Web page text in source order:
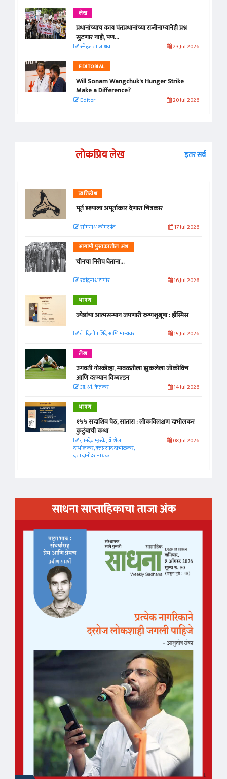
लेख
प्रधानांच्याच काय पंतप्रधानांच्या राजीनाम्यानेही प्रश्न
सुटणार नाही, पण...
स्नेहलता जाधव 23 Jul 2026
EDITORIAL
Will Sonam Wangchuk's Hunger Strike
Make a Difference?
Editor 20 Jul 2026
लोकप्रिय लेख इतर सर्व
व्यक्तिवेध
मूर्त दृश्याला अमूर्ताकार देणारा चित्रकार
सोमनाथ कोमरपंत 17 Jul 2026
आगामी पुस्तकातील अंश
चीनचा निरोप घेताना...
रवींद्रनाथ टागोर. 16 Jul 2026
भाषण
ज्येष्ठांचा आत्मसन्मान जपणारी रुग्णशुश्रूषा : हॉस्पिस
डॉ. दिलीप शिंदे आणि मान्यवर 15 Jul 2026
लेख
उगवती नोस्कोव्हा, मावळतीला झुकलेला जोकोविच
आणि दरम्यान विम्बल्डन
आ. श्री. केतकर 14 Jul 2026
भाषण
१५५ सदाशिव पेठ, सातारा : लोकविलक्षण दाभोलकर
कुटुंबाची कथा
ज्ञानदेव म्हस्के, डॉ. शैला
दाभोलकर, दत्तप्रसाद दाभोळकर,
दत्ता दामोदर नायक
08 Jul 2026
साधना साप्ताहिकाचा ताजा अंक